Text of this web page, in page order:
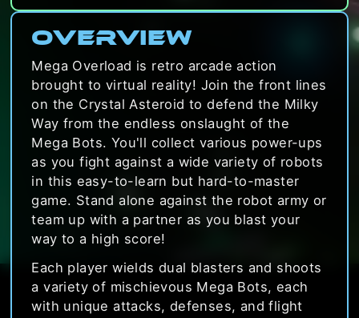
Overview
Mega Overload is retro arcade action
brought to virtual reality! Join the front lines
on the Crystal Asteroid to defend the Milky
Way from the endless onslaught of the
Mega Bots. You'll collect various power-ups
as you fight against a wide variety of robots
in this easy-to-learn but hard-to-master
game. Stand alone against the robot army or
team up with a partner as you blast your
way to a high score!
Each player wields dual blasters and shoots
a variety of mischievous Mega Bots, each
with unique attacks, defenses, and flight